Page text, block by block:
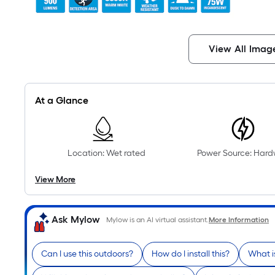
View All
At a Glance
Location: Wet rated Power Source:
View More
Ask Mylow Mylow is an AI virtual assistant.More Information
Can I use this outdoors? How do I install this? What